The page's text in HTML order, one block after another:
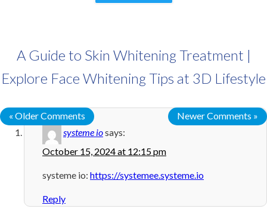
A Guide to Skin Whitening Treatment |
Explore Face Whitening Tips at 3D Lifestyle
« Older Comments
Newer Comments »
systeme iosays:
October 15, 2024 at 12:15 pm
systeme io: https://systemee.systeme.io
Reply